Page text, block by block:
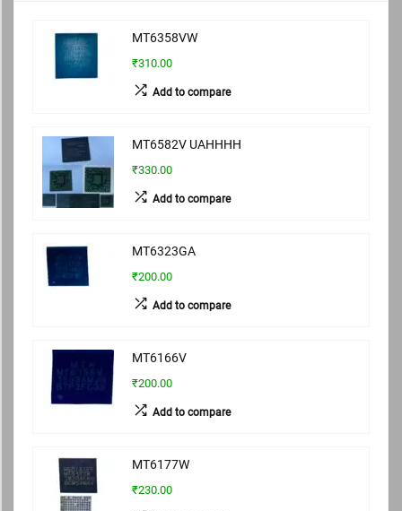
MT6358VW
₹310.00
Add to compare
MT6582V UAHHHH
₹330.00
Add to compare
MT6323GA
₹200.00
Add to compare
MT6166V
₹200.00
Add to compare
MT6177W
₹230.00